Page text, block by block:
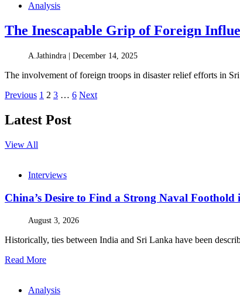
Analysis
The Inescapable Grip of Foreign
A.Jathindra | December 14, 2025
The involvement of foreign troops in disaster relief efforts in
Posts
pagination
Previous 1 2 3 … 6 Next
Latest Post
View All
Interviews
China’s Desire to Find a Strong Naval
August 3, 2026
Historically, ties between India and Sri Lanka have been
Read More
Analysis